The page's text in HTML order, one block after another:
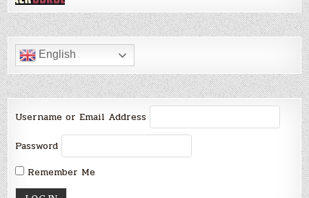
English
Username or Email Address
Password
Remember Me